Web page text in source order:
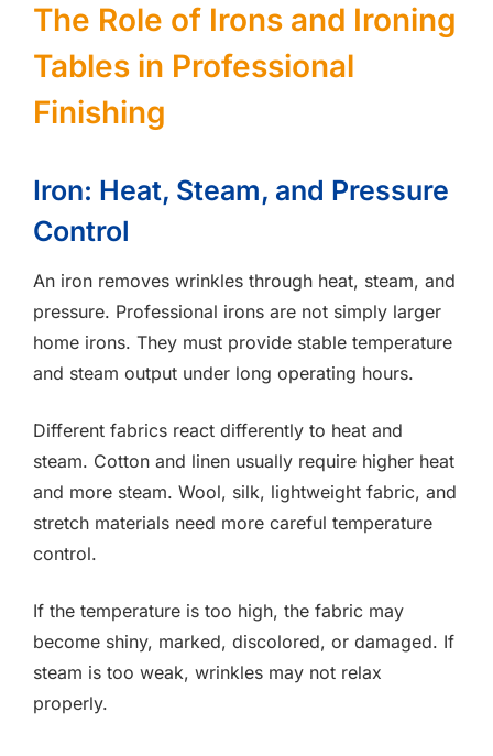
The Role of Irons and Ironing
Tables in Professional
Finishing
Iron: Heat, Steam, and Pressure
Control
An iron removes wrinkles through heat, steam, and
pressure. Professional irons are not simply larger
home irons. They must provide stable temperature
and steam output under long operating hours.
Different fabrics react differently to heat and
steam. Cotton and linen usually require higher heat
and more steam. Wool, silk, lightweight fabric, and
stretch materials need more careful temperature
control.
If the temperature is too high, the fabric may
become shiny, marked, discolored, or damaged. If
steam is too weak, wrinkles may not relax
properly.